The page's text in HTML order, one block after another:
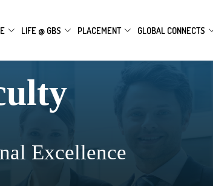
LIFE @ GBS PLACEMENT GLOBAL CONNECTS
Excellence